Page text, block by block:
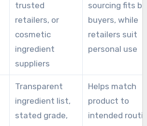
trusted
retailers, or
cosmetic
ingredient
suppliers
sourcing fits
buyers, while
retailers suit
personal use
Transparent
ingredient list,
stated grade,
Helps match
product to
intended